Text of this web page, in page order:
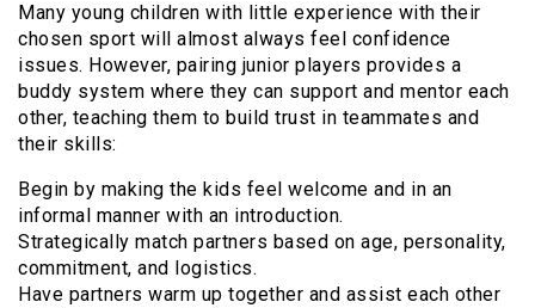
Many young children with little experience with their
chosen sport will almost always feel confidence
issues. However, pairing junior players provides a
buddy system where they can support and mentor each
other, teaching them to build trust in teammates and
their skills:
Begin by making the kids feel welcome and in an
informal manner with an introduction.
Strategically match partners based on age, personality,
commitment, and logistics.
Have partners warm up together and assist each other